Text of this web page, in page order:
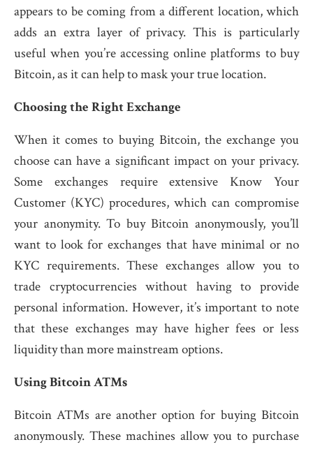
appears to be coming from a different location, which
adds an extra layer of privacy. This is particularly
useful when you’re accessing online platforms to buy
Bitcoin, as it can help to mask your true location.
Choosing the Right Exchange
When it comes to buying Bitcoin, the exchange you
choose can have a significant impact on your privacy.
Some exchanges require extensive Know Your
Customer (KYC) procedures, which can compromise
your anonymity. To buy Bitcoin anonymously, you’ll
want to look for exchanges that have minimal or no
KYC requirements. These exchanges allow you to
trade cryptocurrencies without having to provide
personal information. However, it’s important to note
that these exchanges may have higher fees or less
liquidity than more mainstream options.
Using Bitcoin ATMs
Bitcoin ATMs are another option for buying Bitcoin
anonymously. These machines allow you to purchase